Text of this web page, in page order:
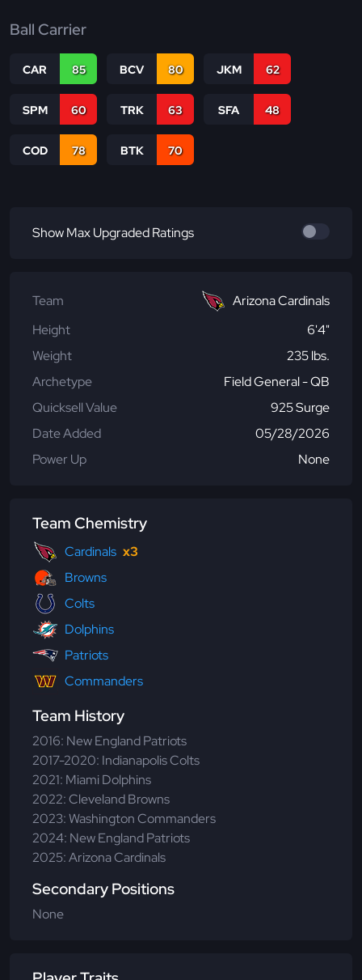
Ball Carrier
CAR 85 BCV 80 JKM 62
SPM 60 TRK 63 SFA 48
COD 78 BTK 70
Show Max Upgraded Ratings
Team
Arizona Cardinals
Height
6'4"
Weight
235 lbs.
Archetype
Field General - QB
Quicksell Value
925 Surge
Date Added
05/28/2026
Power Up
None
Team Chemistry
Cardinals x3
Browns
Colts
Dolphins
Patriots
Commanders
Team History
2016: New England Patriots
2017-2020: Indianapolis Colts
2021: Miami Dolphins
2022: Cleveland Browns
2023: Washington Commanders
2024: New England Patriots
2025: Arizona Cardinals
Secondary Positions
None